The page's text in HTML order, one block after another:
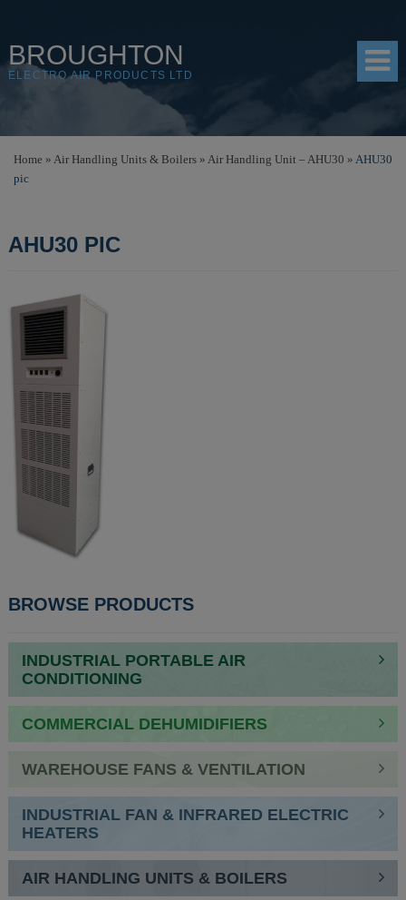
BROUGHTON
ELECTRO AIR PRODUCTS LTD
Home » Air Handling Units & Boilers » Air Handling Unit – AHU30 » AHU30
pic
AHU30 PIC
POST
BROWSE PRODUCTS
INDUSTRIAL PORTABLE AIR
CONDITIONING
COMMERCIAL DEHUMIDIFIERS
WAREHOUSE FANS & VENTILATION
INDUSTRIAL FAN & INFRARED ELECTRIC
HEATERS
AIR HANDLING UNITS & BOILERS